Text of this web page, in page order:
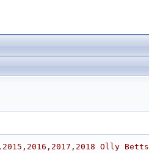
Olly Betts